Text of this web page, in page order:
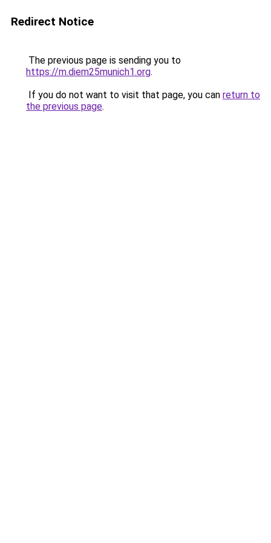
Redirect Notice
The previous page is sending you to
https://m.diem25munich1.org.
If you do not want to visit that page, you can return to
the previous page.